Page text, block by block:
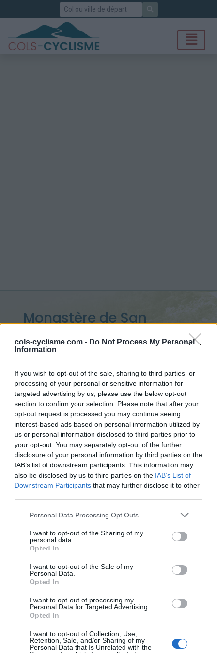
cols-cyclisme.com - Do Not Process My Personal
Information
If you wish to opt-out of the sale, sharing to third parties, or
processing of your personal or sensitive information for
targeted advertising by us, please use the below opt-out
section to confirm your selection. Please note that after your
opt-out request is processed you may continue seeing
interest-based ads based on personal information utilized by
us or personal information disclosed to third parties prior to
your opt-out. You may separately opt-out of the further
disclosure of your personal information by third parties on the
IAB’s list of downstream participants. This information may
also be disclosed by us to third parties on the IAB’s List of
Downstream Participants that may further disclose it to other
Personal Data Processing Opt Outs
I want to opt-out of the Sharing of my
personal data.
Opted In
I want to opt-out of the Sale of my
Personal Data.
Opted In
I want to opt-out of processing my
Personal Data for Targeted Advertising.
Opted In
I want to opt-out of Collection, Use,
Retention, Sale, and/or Sharing of my
Personal Data that Is Unrelated with the
Rechercher
Monastère de San
Victorian :1110 m
depuis Arro
Accueil > Espagne
Pyrénées centrales
Monastère de San Victorian
> Monastère de San Victorian depuis Arro : 1110m
Ascensions réservées aux cyclistes
DESCRIPTION TEMOIGNAGES 1
GALERIE PHOTOS 1 À PROXIMITÉ
Informations
Nom :
Monastère de San Victorian
Altitude :
Départ :
Arro
Longueur :
Dénivellation :
525 m
% Moyen :
4.69%